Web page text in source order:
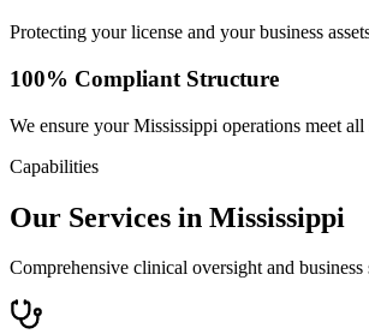
Protecting your license and your business
100% Compliant Structure
We ensure your Mississippi operations meet all
Capabilities
Our Services in Mississippi
Comprehensive clinical oversight and